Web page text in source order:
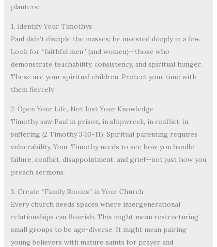
planters:
1. Identify Your Timothys
Paul didn’t disciple the masses; he invested deeply in a few.
Look for “faithful men” (and women)—those who
demonstrate teachability, consistency, and spiritual hunger.
These are your spiritual children. Protect your time with
them fiercely.
2. Open Your Life, Not Just Your Knowledge
Timothy saw Paul in prison, in shipwreck, in conflict, in
suffering (2 Timothy 3:10-11). Spiritual parenting requires
vulnerability. Your Timothy needs to see how you handle
failure, conflict, disappointment, and grief—not just how you
preach sermons.
3. Create “Family Rooms” in Your Church
Every church needs spaces where intergenerational
relationships can flourish. This might mean restructuring
small groups to be age-diverse. It might mean pairing
young believers with mature saints for prayer and